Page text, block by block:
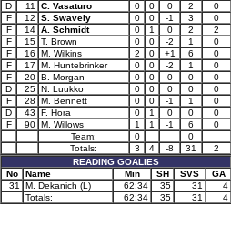
D
11 C. Vasaturo 0 0 0 2
0
F
12 S. Swavely 0 0 -1 3
0
F
14 A. Schmidt 0 1 0 2
2
F
15 T. Brown 0 0 -2 1
0
F
16 M. Wilkins 2 0 +1 6
0
F
17 M. Huntebrinker 0 0 -2 1
0
F
20 B. Morgan 0 0 0 0
0
D
25 N. Luukko 0 0 0 0
0
F
28 M. Bennett 0 0 -1 1
0
D
43 F. Hora 0 1 0 0
0
F
90 M. Willows 1 1 -1 6
0
Team:
0
0
Totals:
3 4 -8 31
2
READING GOALIES
No
Name Min SH SVS
GA
31
M. Dekanich (L) 62:34 35 31
4
Totals:
62:34 35 31 4